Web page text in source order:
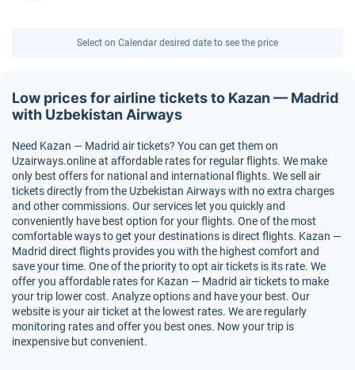
Select on Calendar desired date to see the price
Low prices for airline tickets to Kazan — Madrid
with Uzbekistan Airways
Need Kazan — Madrid air tickets? You can get them on
Uzairways.online at affordable rates for regular flights. We make
only best offers for national and international flights. We sell air
tickets directly from the Uzbekistan Airways with no extra charges
and other commissions. Our services let you quickly and
conveniently have best option for your flights. One of the most
comfortable ways to get your destinations is direct flights. Kazan —
Madrid direct flights provides you with the highest comfort and
save your time. One of the priority to opt air tickets is its rate. We
offer you affordable rates for Kazan — Madrid air tickets to make
your trip lower cost. Analyze options and have your best. Our
website is your air ticket at the lowest rates. We are regularly
monitoring rates and offer you best ones. Now your trip is
inexpensive but convenient.